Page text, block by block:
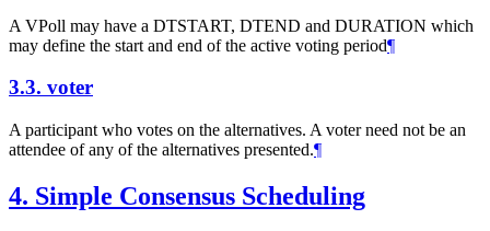
A VPoll may have a DTSTART, DTEND and DURATION which
may define the start and end of the active voting period¶
3.3. voter
A participant who votes on the alternatives. A voter need not be an
attendee of any of the alternatives presented.¶
4. Simple Consensus Scheduling